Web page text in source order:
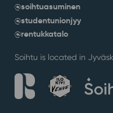
@soihtuasuminen
@studentunionjyy
@rentukkatalo
Soihtu is located in